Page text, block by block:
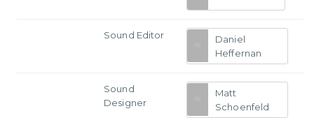
Sound Editor
Daniel
Heffernan
Sound
Designer
Matt
Schoenfeld